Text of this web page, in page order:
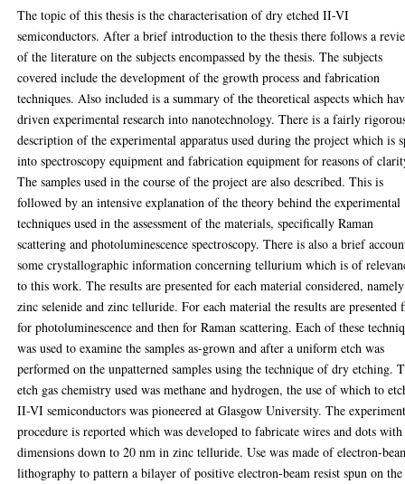
The topic of this thesis is the characterisation of dry etched II-VI
semiconductors. After a brief introduction to the thesis there follows a
of the literature on the subjects encompassed by the thesis. The subjects
covered include the development of the growth process and fabrication
techniques. Also included is a summary of the theoretical aspects which
driven experimental research into nanotechnology. There is a fairly
description of the experimental apparatus used during the project which is
into spectroscopy equipment and fabrication equipment for reasons of
The samples used in the course of the project are also described. This is
followed by an intensive explanation of the theory behind the experimental
techniques used in the assessment of the materials, specifically Raman
scattering and photoluminescence spectroscopy. There is also a brief
some crystallographic information concerning tellurium which is of
to this work. The results are presented for each material considered, namely
zinc selenide and zinc telluride. For each material the results are presented
for photoluminescence and then for Raman scattering. Each of these
was used to examine the samples as-grown and after a uniform etch was
performed on the unpatterned samples using the technique of dry etching.
etch gas chemistry used was methane and hydrogen, the use of which to
II-VI semiconductors was pioneered at Glasgow University. The
procedure is reported which was developed to fabricate wires and dots with
dimensions down to 20 nm in zinc telluride. Use was made of electron-
lithography to pattern a bilayer of positive electron-beam resist spun on the